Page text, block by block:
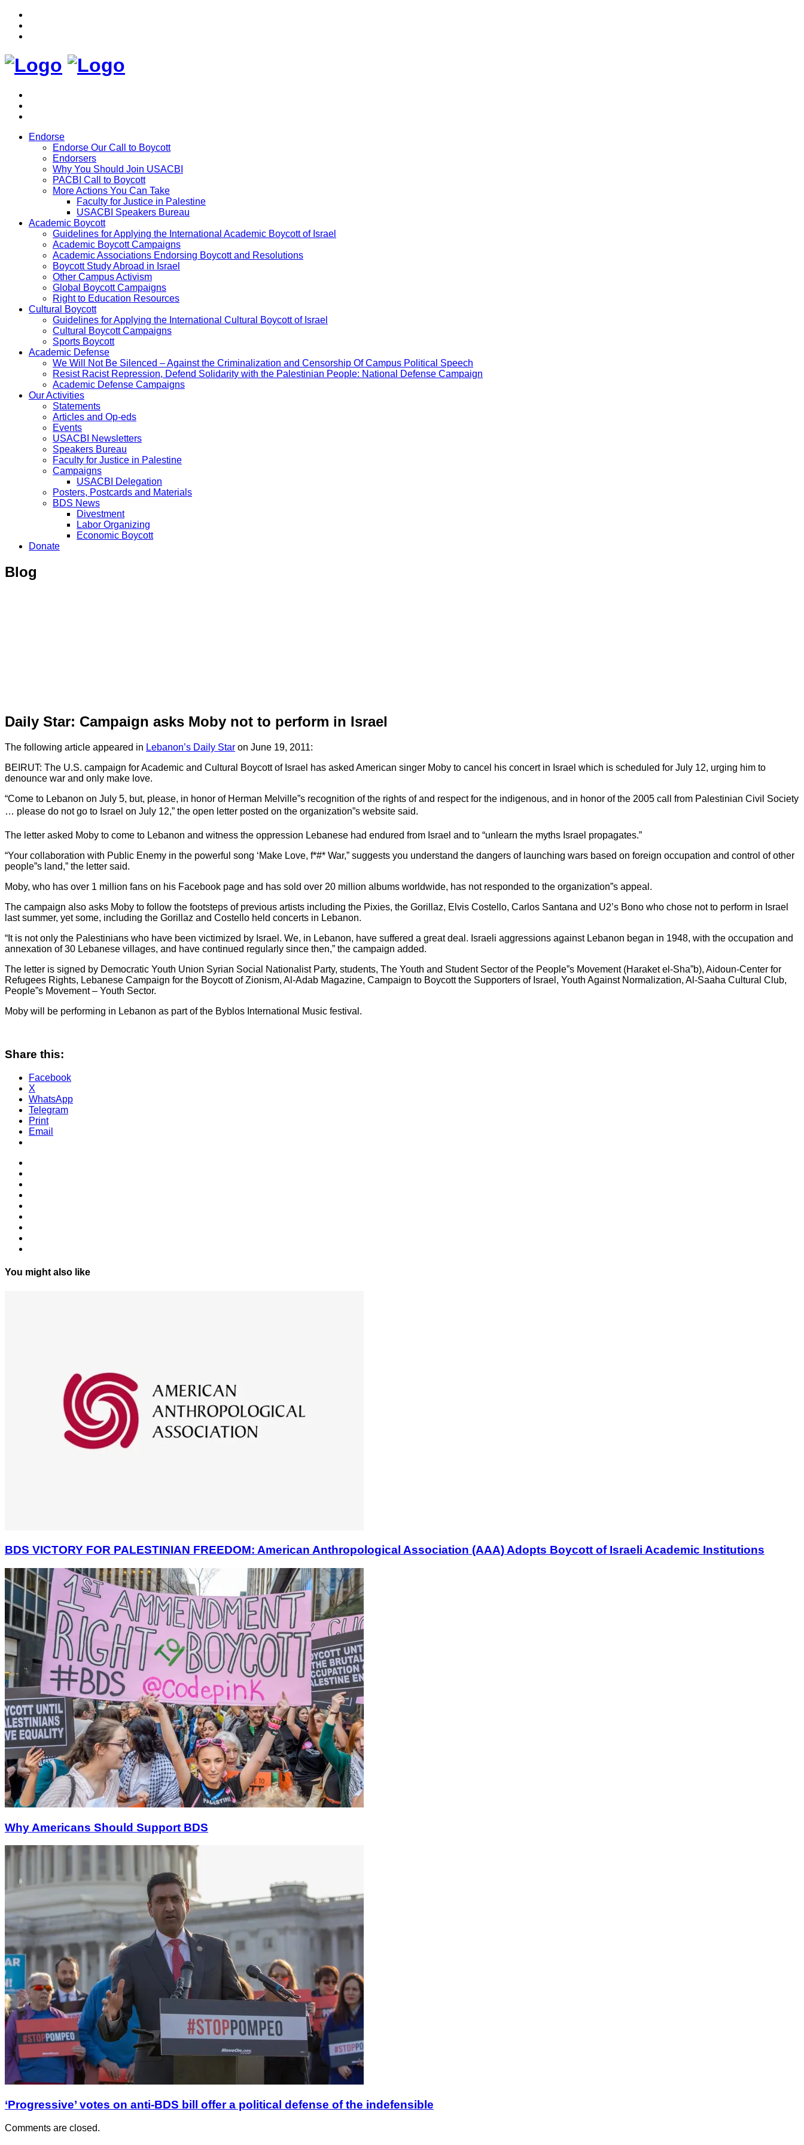
Endorse
Endorse Our Call to Boycott
Endorsers
Why You Should Join USACBI
PACBI Call to Boycott
More Actions You Can Take
Faculty for Justice in Palestine
USACBI Speakers Bureau
Academic Boycott
Guidelines for Applying the International Academic Boycott of Israel
Academic Boycott Campaigns
Academic Associations Endorsing Boycott and Resolutions
Boycott Study Abroad in Israel
Other Campus Activism
Global Boycott Campaigns
Right to Education Resources
Cultural Boycott
Guidelines for Applying the International Cultural Boycott of Israel
Cultural Boycott Campaigns
Sports Boycott
Academic Defense
We Will Not Be Silenced – Against the Criminalization and Censorship Of Campus Political Speech
Resist Racist Repression, Defend Solidarity with the Palestinian People: National Defense Campaign
Academic Defense Campaigns
Our Activities
Statements
Articles and Op-eds
Events
USACBI Newsletters
Speakers Bureau
Faculty for Justice in Palestine
Campaigns
USACBI Delegation
Posters, Postcards and Materials
BDS News
Divestment
Labor Organizing
Economic Boycott
Donate
Blog
Daily Star: Campaign asks Moby not to perform in Israel
The following article appeared in Lebanon’s Daily Star on June 19, 2011:
BEIRUT: The U.S. campaign for Academic and Cultural Boycott of Israel has asked American singer Moby to cancel his concert in Israel which is scheduled for July 12, urging him to
denounce war and only make love.
“Come to Lebanon on July 5, but, please, in honor of Herman Melville”s recognition of the rights of and respect for the indigenous, and in honor of the 2005 call from Palestinian Civil Society
… please do not go to Israel on July 12,” the open letter posted on the organization”s website said.
The letter asked Moby to come to Lebanon and witness the oppression Lebanese had endured from Israel and to “unlearn the myths Israel propagates.”
“Your collaboration with Public Enemy in the powerful song ‘Make Love, f*#* War,” suggests you understand the dangers of launching wars based on foreign occupation and control of other
people”s land,” the letter said.
Moby, who has over 1 million fans on his Facebook page and has sold over 20 million albums worldwide, has not responded to the organization”s appeal.
The campaign also asks Moby to follow the footsteps of previous artists including the Pixies, the Gorillaz, Elvis Costello, Carlos Santana and U2’s Bono who chose not to perform in Israel
last summer, yet some, including the Gorillaz and Costello held concerts in Lebanon.
“It is not only the Palestinians who have been victimized by Israel. We, in Lebanon, have suffered a great deal. Israeli aggressions against Lebanon began in 1948, with the occupation and
annexation of 30 Lebanese villages, and have continued regularly since then,” the campaign added.
The letter is signed by Democratic Youth Union Syrian Social Nationalist Party, students, The Youth and Student Sector of the People”s Movement (Haraket el-Sha”b), Aidoun-Center for
Refugees Rights, Lebanese Campaign for the Boycott of Zionism, Al-Adab Magazine, Campaign to Boycott the Supporters of Israel, Youth Against Normalization, Al-Saaha Cultural Club,
People”s Movement – Youth Sector.
Moby will be performing in Lebanon as part of the Byblos International Music festival.
Share this:
Facebook
X
WhatsApp
Telegram
Print
Email
You might also like
BDS VICTORY FOR PALESTINIAN FREEDOM: American Anthropological Association (AAA) Adopts Boycott of Israeli Academic Institutions
Why Americans Should Support BDS
‘Progressive’ votes on anti-BDS bill offer a political defense of the indefensible
Comments are closed.